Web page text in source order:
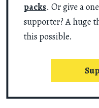
packs. Or give a
supporter? A huge
this possible.